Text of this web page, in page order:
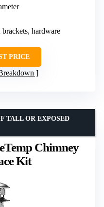
hardware
PRICE
Chimney
Kit
TALL OR EXPOSED